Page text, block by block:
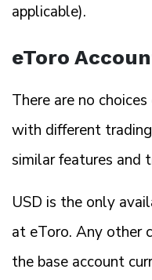
applicable).
eToro
There are no
with different
similar features and
USD is the only
at eToro. Any other
the base account